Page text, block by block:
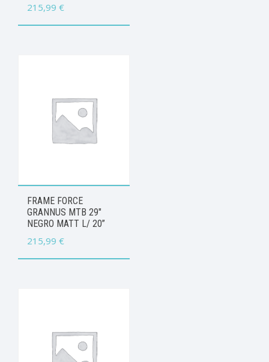
215,99 €
FRAME FORCE
GRANNUS MTB 29″
NEGRO MATT L/ 20”
215,99 €